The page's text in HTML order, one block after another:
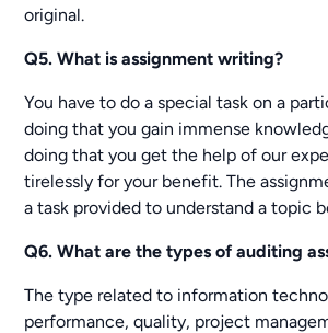
original.
Q5. What is assignment writing?
You have to do a special task on a
doing that you gain immense
doing that you get the help of our
tirelessly for your benefit. The
a task provided to understand a topic
Q6. What are the types of auditing
The type related to information
performance, quality, project